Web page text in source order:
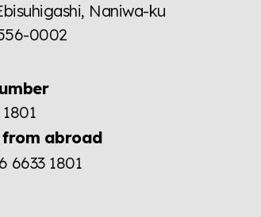
Naniwa-ku
0002
abroad
6633 1801